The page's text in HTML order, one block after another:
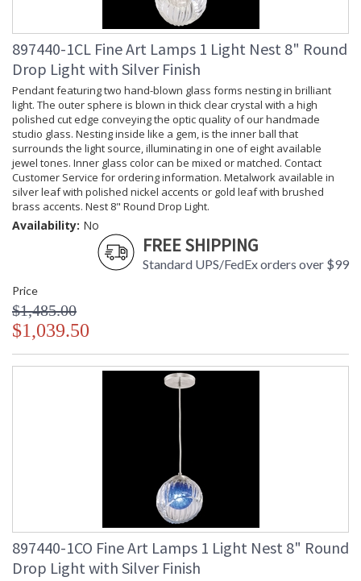
: Yes
: Thermoplastic
Additional Note
: Weight: 41lbs - 19kg
Country Of Origin
: Made in the USA
Availability
: Contact us for availability
Nest 20" Round Pendant
MADE in the USA UL Listed Dry Location
897440-1CL Fine Art Lamps 1 Light Nest 8" Round
Drop Light with Silver Finish
Pendant featuring two hand-blown glass forms nesting in brilliant
light. The outer sphere is blown in thick clear crystal with a high
polished cut edge conveying the optic quality of our handmade
studio glass. Nesting inside like a gem, is the inner ball that
surrounds the light source, illuminating in one of eight available
jewel tones. Inner glass color can be mixed or matched. Contact
Customer Service for ordering information. Metalwork available in
silver leaf with polished nickel accents or gold leaf with brushed
brass accents. Nest 8" Round Drop Light.
Availability: No
FREE SHIPPING
Standard UPS/FedEx orders over $99
Price
$1,485.00
$1,039.50
897440-1CO Fine Art Lamps 1 Light Nest 8" Round
Drop Light with Silver Finish